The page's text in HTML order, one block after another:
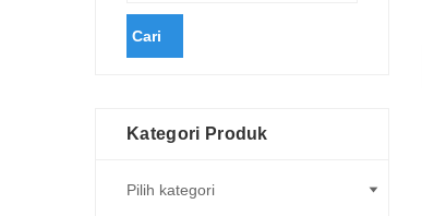
Cari
Kategori Produk